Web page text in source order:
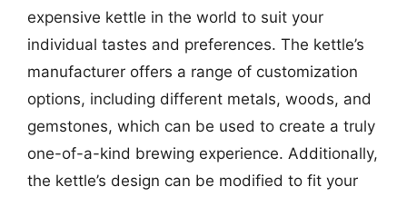
expensive kettle in the world to suit your
individual tastes and preferences. The kettle’s
manufacturer offers a range of customization
options, including different metals, woods, and
gemstones, which can be used to create a truly
one-of-a-kind brewing experience. Additionally,
the kettle’s design can be modified to fit your